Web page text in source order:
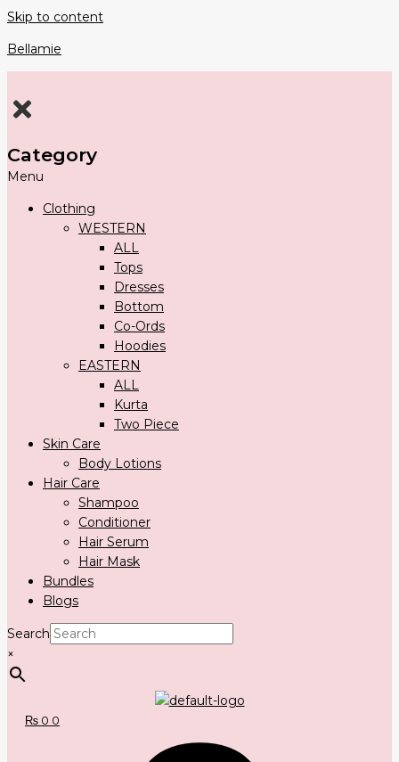
Skip to content
Bellamie
Category
Menu
Clothing
WESTERN
ALL
Tops
Dresses
Bottom
Co-Ords
Hoodies
EASTERN
ALL
Kurta
Two Piece
Skin Care
Body Lotions
Hair Care
Shampoo
Conditioner
Hair Serum
Hair Mask
Bundles
Blogs
Search
×
₨ 0 0